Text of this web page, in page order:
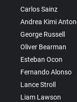
Carlos Sainz
Andrea Kimi
George Russell
Oliver Bearman
Esteban Ocon
Fernando Alonso
Lance Stroll
Liam Lawson